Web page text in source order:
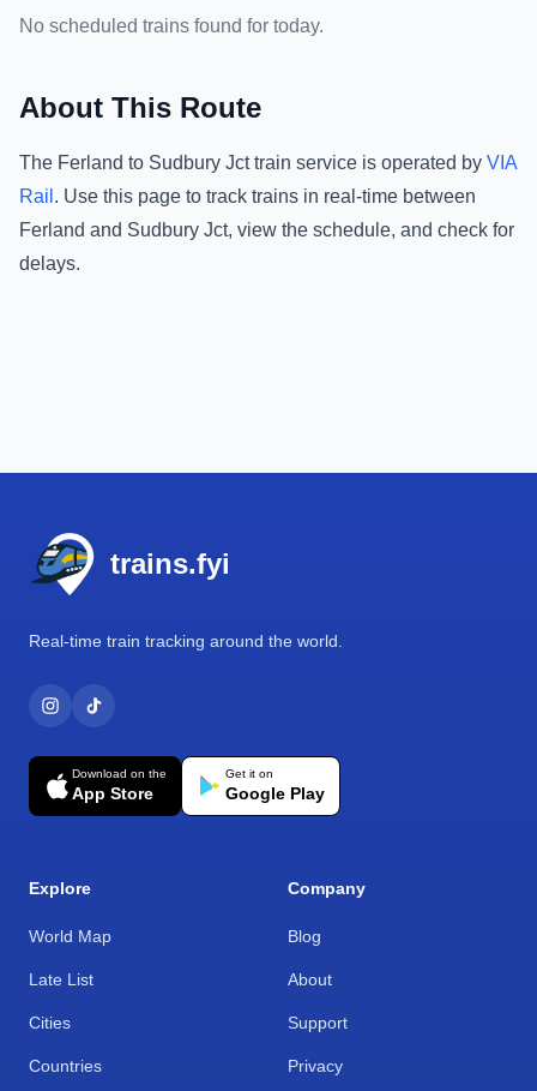
No scheduled trains found for today.
About This Route
The Ferland to Sudbury Jcttrain service is operated by VIA
Rail . Use this page to track trains in real-time between
Ferland and Sudbury Jct, view the schedule, and check for
delays.
trains.fyi
Real-time train tracking around the world.
Download on the
App Store
Get it on
Google Play
Explore
World Map
Late List
Cities
Countries
Company
Blog
About
Support
Privacy